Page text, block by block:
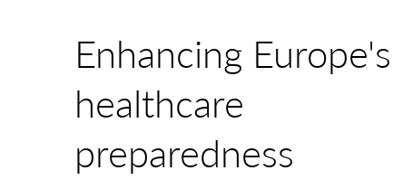
Enhancing Europe's
healthcare
preparedness